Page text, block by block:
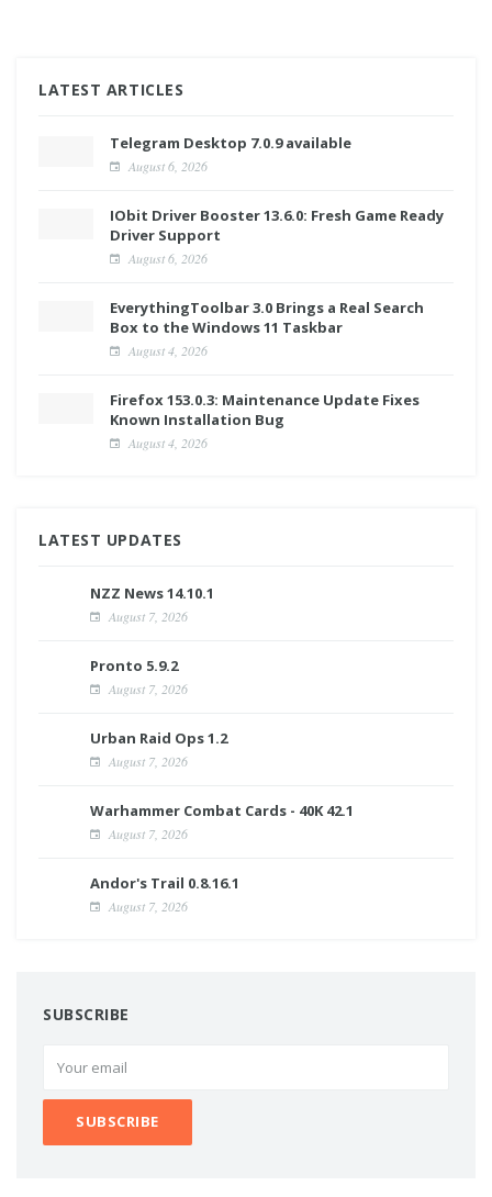
LATEST ARTICLES
Telegram Desktop 7.0.9 available
August 6, 2026
IObit Driver Booster 13.6.0: Fresh Game Ready
Driver Support
August 6, 2026
EverythingToolbar 3.0 Brings a Real Search
Box to the Windows 11 Taskbar
August 4, 2026
Firefox 153.0.3: Maintenance Update Fixes
Known Installation Bug
August 4, 2026
LATEST UPDATES
NZZ News 14.10.1
August 7, 2026
Pronto 5.9.2
August 7, 2026
Urban Raid Ops 1.2
August 7, 2026
Warhammer Combat Cards - 40K 42.1
August 7, 2026
Andor's Trail 0.8.16.1
August 7, 2026
SUBSCRIBE